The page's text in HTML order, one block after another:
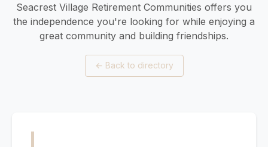
Seacrest Village Retirement Communities offers you
the independence you're looking for while enjoying a
great community and building friendships.
← Back to directory